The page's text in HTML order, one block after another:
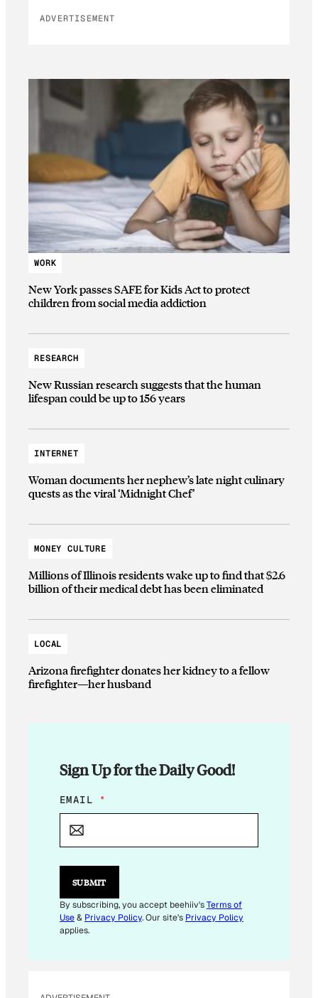
ADVERTISEMENT
WORK
New York passes SAFE for Kids Act to protect
children from social media addiction
RESEARCH
New Russian research suggests that the human
lifespan could be up to 156 years
INTERNET
Woman documents her nephew’s late night culinary
quests as the viral ‘Midnight Chef’
MONEY CULTURE
Millions of Illinois residents wake up to find that $2.6
billion of their medical debt has been eliminated
LOCAL
Arizona firefighter donates her kidney to a fellow
firefighter—her husband
Sign Up for the Daily Good!
E
M
L
E
I
L
E
EMAIL *
SUBMIT
By subscribing, you accept beehiiv'sTerms of
Use& Privacy Policy. Our site's Privacy Policy
applies.